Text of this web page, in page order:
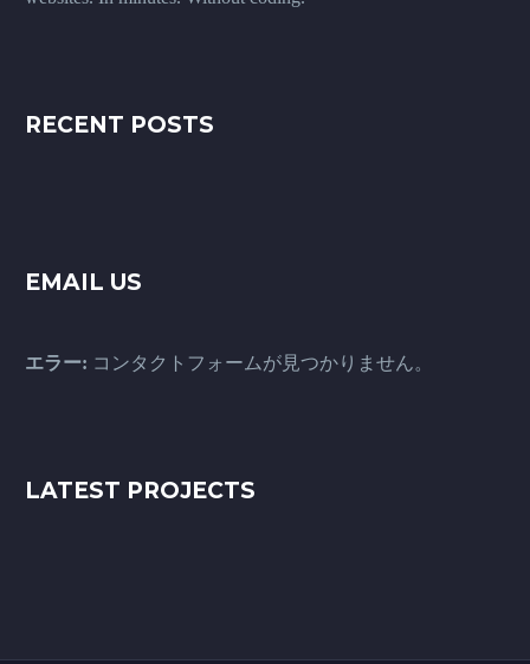
RECENT POSTS
EMAIL US
エラー: コンタクトフォームが見つかりません。
LATEST PROJECTS